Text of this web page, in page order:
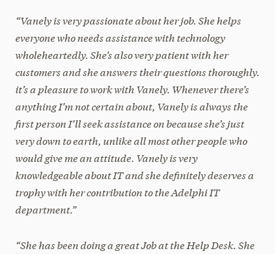
“Vanely is very passionate about her job. She helps
everyone who needs assistance with technology
wholeheartedly. She’s also very patient with her
customers and she answers their questions thoroughly.
it’s a pleasure to work with Vanely. Whenever there’s
anything I’m not certain about, Vanely is always the
first person I’ll seek assistance on because she’s just
very down to earth, unlike all most other people who
would give me an attitude. Vanely is very
knowledgeable about IT and she definitely deserves a
trophy with her contribution to the Adelphi IT
department.”
“She has been doing a great Job at the Help Desk. She